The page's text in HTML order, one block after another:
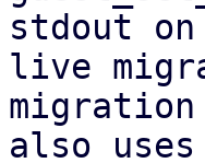
stdout
live
also